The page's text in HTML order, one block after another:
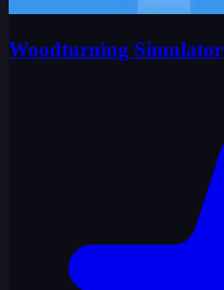
Woodturning Simulator